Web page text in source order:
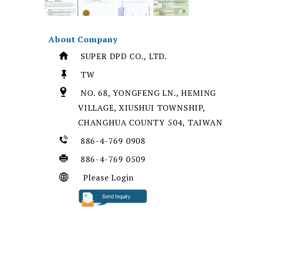
About Company
SUPER DPD CO., LTD.
TW
NO. 68, YONGFENG LN., HEMING
VILLAGE, XIUSHUI TOWNSHIP,
CHANGHUA COUNTY 504, TAIWAN
886-4-769 0908
886-4-769 0509
Please Login